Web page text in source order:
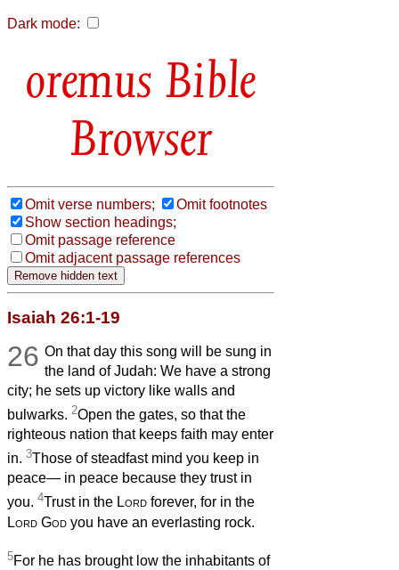
Dark mode:
Bible
Browser
Omit verse numbers;
Omit footnotes
Show section headings;
Omit passage reference
Omit adjacent passage references
Isaiah 26:1-19
26 On that day this song will be sung in
the land of Judah: We have a strong
city; he sets up victory like walls and
bulwarks. 2Open the gates, so that the
righteous nation that keeps faith may enter
in. 3Those of steadfast mind you keep in
peace— in peace because they trust in
you. 4Trust in the Lord forever, for in the
Lord God you have an everlasting rock.
5For he has brought low the inhabitants of